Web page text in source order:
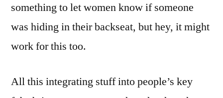
something to let women know if someone
was hiding in their backseat, but hey, it might
work for this too.
All this integrating stuff into people’s key